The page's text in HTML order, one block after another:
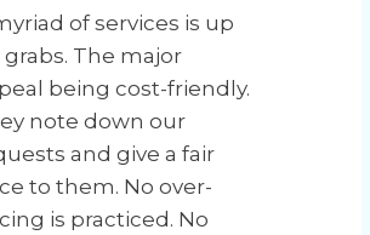
of services is up
grabs. The major
being cost-friendly.
note down our
and give a fair
to them. No over-
is practiced. No